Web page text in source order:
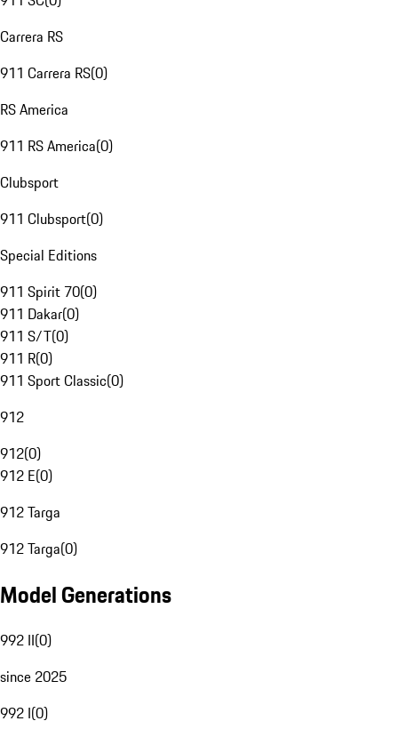
Carrera RS
911 Carrera RS(0)
RS America
911 RS America(0)
Clubsport
911 Clubsport(0)
Special Editions
911 Spirit 70(0)
911 Dakar(0)
911 S/T(0)
911 R(0)
911 Sport Classic(0)
912
912(0)
912 E(0)
912 Targa
912 Targa(0)
Model Generations
992 II(0)
since 2025
992 I(0)